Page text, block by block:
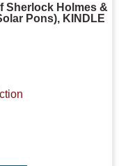
Sherlock Holmes &
Pons), KINDLE